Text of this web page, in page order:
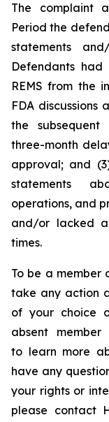
The complaint
Period the
statements
Defendants
REMS from the
FDA
the subsequent
three-month
approval; and
statements
operations, and
and/or lacked
times.
To be a member
take any action
of your choice
absent
to learn more
have any
your rights or
please contact